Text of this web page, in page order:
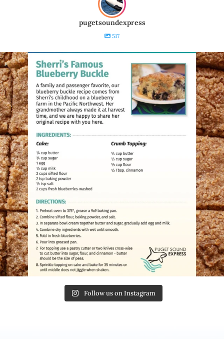
pugetsoundexpress
517
Follow us on Instagram